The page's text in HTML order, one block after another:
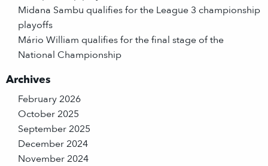
Midana Sambu qualifies for the League 3 championship
playoffs
Mário William qualifies for the final stage of the
National Championship
Archives
February 2026
October 2025
September 2025
December 2024
November 2024